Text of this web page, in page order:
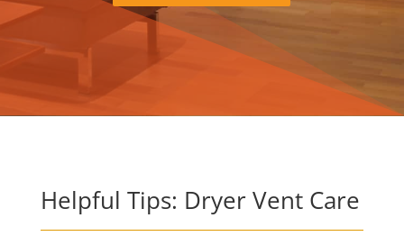
Helpful Tips: Dryer Vent Care